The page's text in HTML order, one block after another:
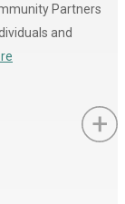
Partners
and